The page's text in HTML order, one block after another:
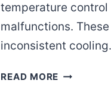
temperature control
malfunctions.
inconsistent
READ MORE FRIGIDAIRE